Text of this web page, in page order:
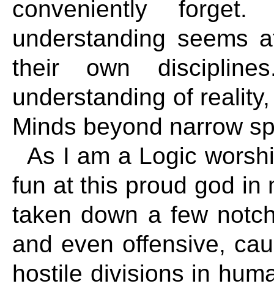
conveniently
understanding seems
their own
understanding of
Minds beyond narrow
As I am a Logic
fun at this proud god in
taken down a few
and even offensive,
hostile divisions in